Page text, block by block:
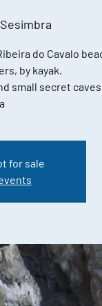
Sesimbra
do Cavalo
by kayak.
small secret
for sale